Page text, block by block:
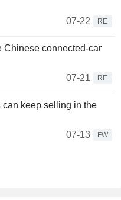
07-22
RE
Chinese connected-car
07-21
RE
keep selling in the
07-13
FW